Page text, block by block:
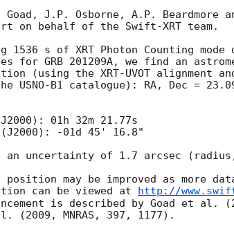
Goad, J.P. Osborne, A.P. Beardmore
on behalf of the Swift-XRT team.
1536 s of XRT Photon Counting mode
for GRB 201209A, we find an
(using the XRT-UVOT alignment
USNO-B1 catalogue): RA, Dec =
01h 32m 21.77s
(J2000): -01d 45' 16.8"
an uncertainty of 1.7 arcsec (radius,
position may be improved as more
can be viewed at
http://
is described by Goad et al.
(2009, MNRAS, 397, 1177).